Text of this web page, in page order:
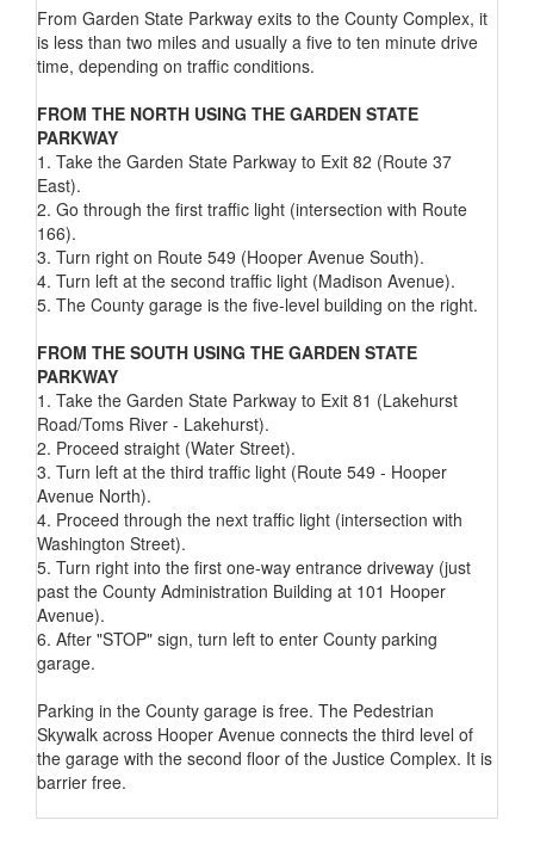
From Garden State Parkway exits to the County Complex, it
is less than two miles and usually a five to ten minute drive
time, depending on traffic conditions.
FROM THE NORTH USING THE GARDEN STATE
PARKWAY
1. Take the Garden State Parkway to Exit 82 (Route 37
East).
2. Go through the first traffic light (intersection with Route
166).
3. Turn right on Route 549 (Hooper Avenue South).
4. Turn left at the second traffic light (Madison Avenue).
5. The County garage is the five-level building on the right.
FROM THE SOUTH USING THE GARDEN STATE
PARKWAY
1. Take the Garden State Parkway to Exit 81 (Lakehurst
Road/Toms River - Lakehurst).
2. Proceed straight (Water Street).
3. Turn left at the third traffic light (Route 549 - Hooper
Avenue North).
4. Proceed through the next traffic light (intersection with
Washington Street).
5. Turn right into the first one-way entrance driveway (just
past the County Administration Building at 101 Hooper
Avenue).
6. After "STOP" sign, turn left to enter County parking
garage.
Parking in the County garage is free. The Pedestrian
Skywalk across Hooper Avenue connects the third level of
the garage with the second floor of the Justice Complex. It is
barrier free.